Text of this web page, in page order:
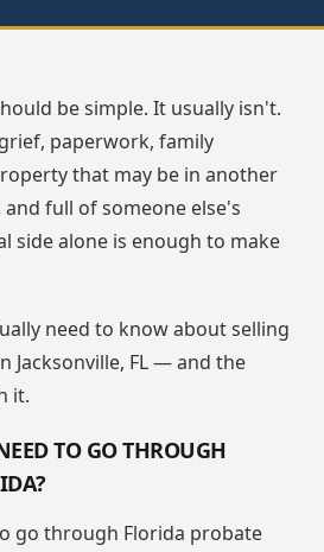
be simple. It usually isn't.
paperwork, family
that may be in another
full of someone else's
side alone is enough to make
need to know about selling
Jacksonville, FL — and the
it.
TO GO THROUGH
go through Florida probate